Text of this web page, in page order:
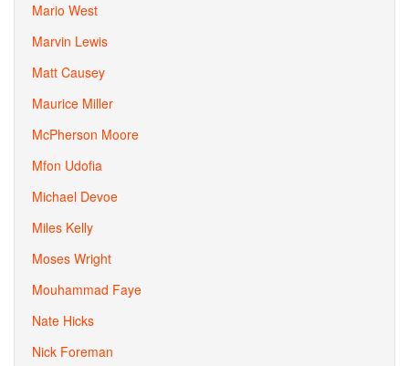
Mario West
Marvin Lewis
Matt Causey
Maurice Miller
McPherson Moore
Mfon Udofia
Michael Devoe
Miles Kelly
Moses Wright
Mouhammad Faye
Nate Hicks
Nick Foreman